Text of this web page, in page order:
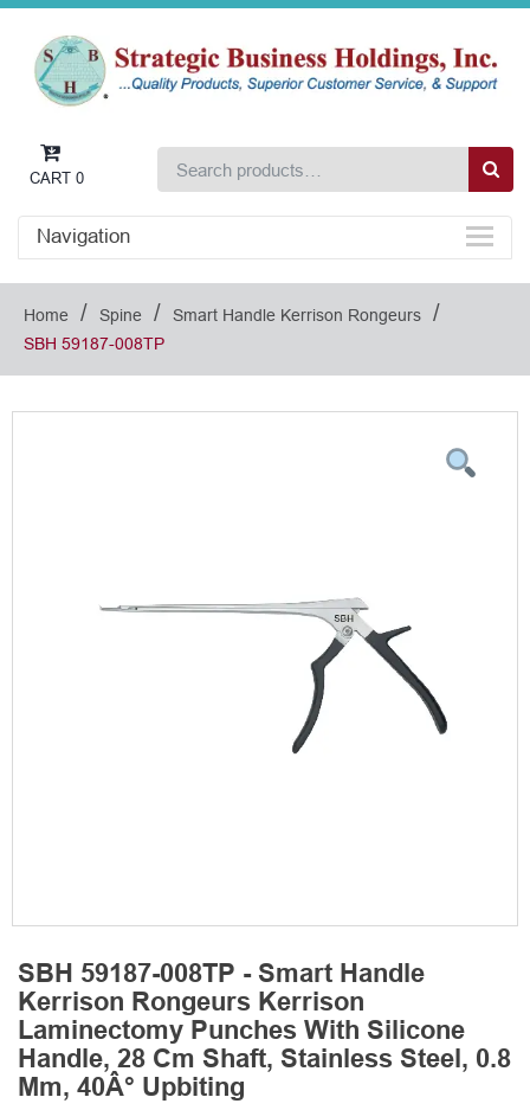
CART 0
Navigation
Home / Spine / Smart Handle Kerrison Rongeurs /
SBH 59187-008TP
SBH 59187-008TP - Smart Handle
Kerrison Rongeurs Kerrison
Laminectomy Punches With Silicone
Handle, 28 Cm Shaft, Stainless Steel, 0.8
Mm, 40Â° Upbiting